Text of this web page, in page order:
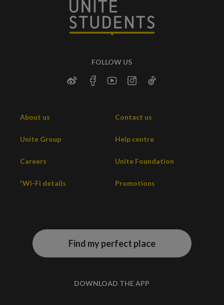
FOLLOW US
About us Contact us
Unite Group Help centre
Careers Unite Foundation
*Wi-Fi details Promotions
Find my perfect place
DOWNLOAD THE APP